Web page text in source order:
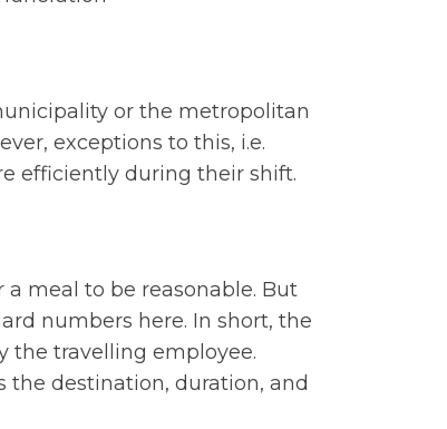
or the metropolitan
exceptions to this, i.e.
efficiently during their shift.
a meal to be reasonable. But
numbers here. In short, the
the travelling employee.
the destination, duration, and